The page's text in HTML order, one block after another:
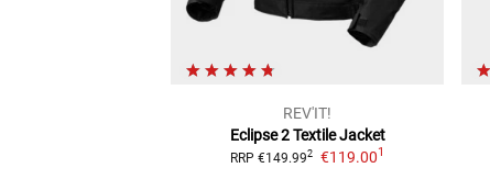
REV'IT!
Eclipse 2 Textile Jacket
RRP €149.992 €119.001